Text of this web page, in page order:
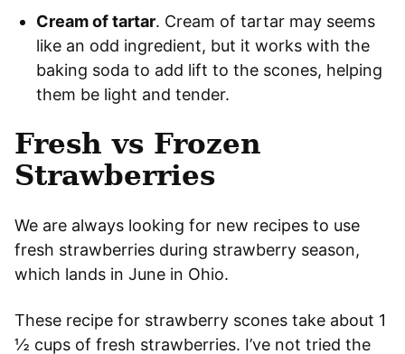
Cream of tartar. Cream of tartar may seems
like an odd ingredient, but it works with the
baking soda to add lift to the scones, helping
them be light and tender.
Fresh vs Frozen
Strawberries
We are always looking for new recipes to use
fresh strawberries during strawberry season,
which lands in June in Ohio.
These recipe for strawberry scones take about 1
½ cups of fresh strawberries. I’ve not tried the